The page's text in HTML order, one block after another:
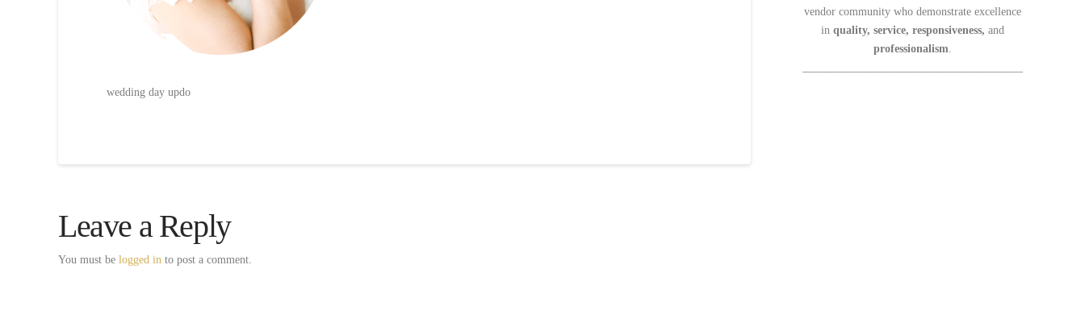
wedding day updo
Leave a Reply
You must be logged in to post a comment.
vendor community who demonstrate excellence
inquality, service, responsiveness,and
professionalism